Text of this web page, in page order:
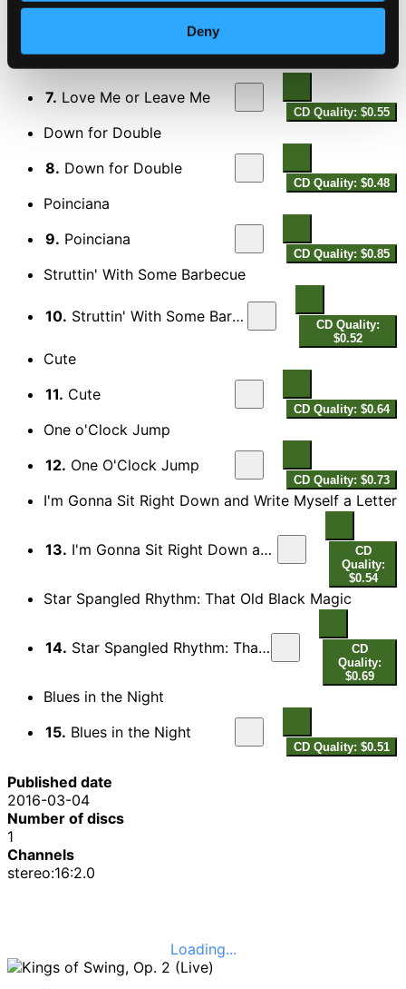
Deny
7. Love Me or Leave Me
CD Quality: $0.55
Down for Double
8. Down for Double
CD Quality: $0.48
Poinciana
9. Poinciana
CD Quality: $0.85
Struttin' With Some Barbecue
10. Struttin' With Some Barbecue
CD Quality:
$0.52
Cute
11. Cute
CD Quality: $0.64
One o'Clock Jump
12. One O'Clock Jump
CD Quality: $0.73
I'm Gonna Sit Right Down and Write Myself a Letter
13. I'm Gonna Sit Right Down and Write Myself a Letter
CD
Quality:
$0.54
Star Spangled Rhythm: That Old Black Magic
14. Star Spangled Rhythm: That Old Black Magic
CD
Quality:
$0.69
Blues in the Night
15. Blues in the Night
CD Quality: $0.51
Published date
2016-03-04
Number of discs
1
Channels
stereo:16:2.0
Loading...